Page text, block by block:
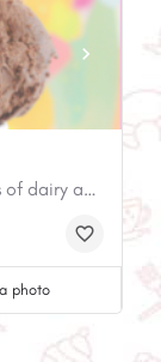
Dairy Free chocolate base with chunks of dairy and gluten friendly brownie (contains eggs).
photo